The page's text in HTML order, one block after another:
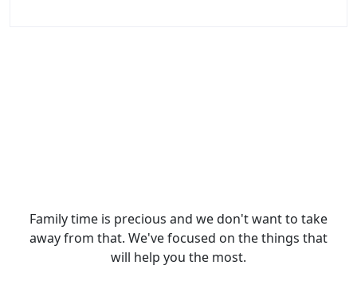
Family time is precious and we don't want to take
away from that. We've focused on the things that
will help you the most.